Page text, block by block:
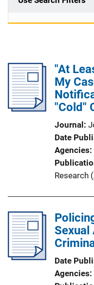
"At
My
"Cold"
Journal
Date
Agencies
Research
Sexual
Date
Agencies